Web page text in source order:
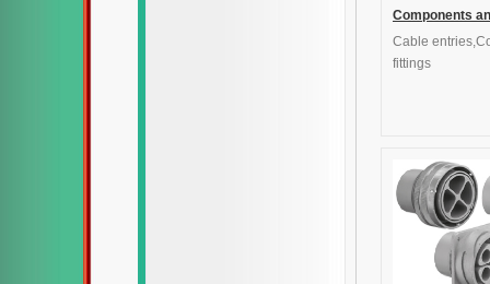
Components
accessories
Cable
fittings